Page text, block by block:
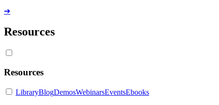
➔
Resources
Resources
LibraryBlogDemosWebinarsEventsEbooks